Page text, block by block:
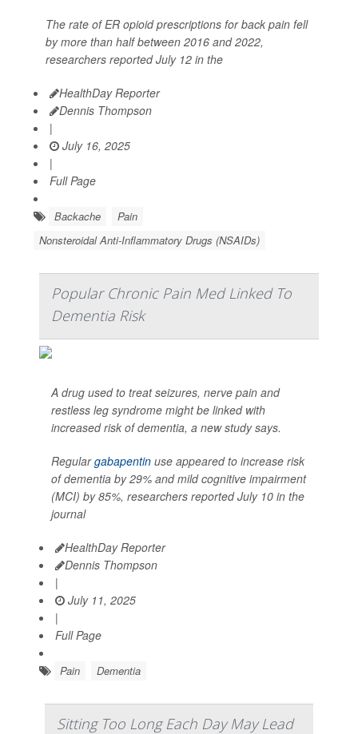
The rate of ER opioid prescriptions for back pain fell
by more than half between 2016 and 2022,
researchers reported July 12 in the
HealthDay Reporter
Dennis Thompson
|
July 16, 2025
|
Full Page
Backache
Pain
Nonsteroidal Anti-Inflammatory Drugs (NSAIDs)
Popular Chronic Pain Med Linked To
Dementia Risk
A drug used to treat seizures, nerve pain and
restless leg syndrome might be linked with
increased risk of dementia, a new study says.
Regulargabapentin use appeared to increase risk
of dementia by 29% and mild cognitive impairment
(MCI) by 85%, researchers reported July 10 in the
journal
HealthDay Reporter
Dennis Thompson
|
July 11, 2025
|
Full Page
Pain Dementia
Sitting Too Long Each Day May Lead